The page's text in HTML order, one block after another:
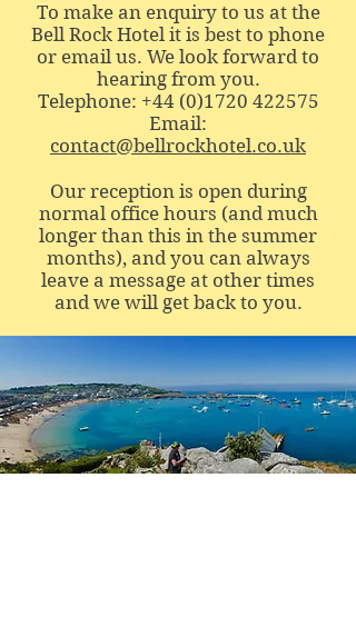
To make an enquiry to us at the
Bell Rock Hotel it is best to phone
or email us. We look forward to
hearing from you.
Telephone: +44 (0)1720 422575
Email:
contact@bellrockhotel.co.uk
Our reception is open during
normal office hours (and much
longer than this in the summer
months), and you can always
leave a message at other times
and we will get back to you.